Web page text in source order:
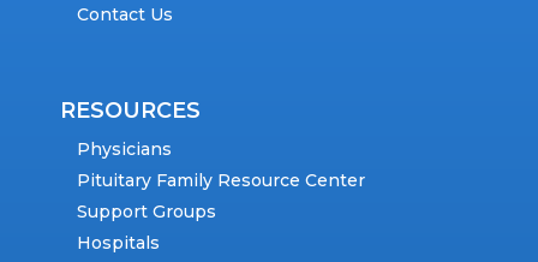
Contact Us
RESOURCES
Physicians
Pituitary Family Resource Center
Support Groups
Hospitals